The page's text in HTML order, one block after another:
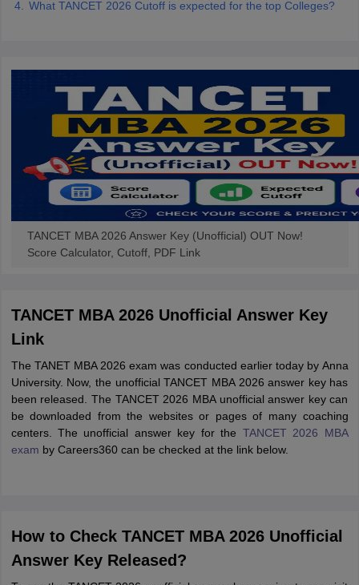
What TANCET 2026 Cutoff is expected for the top Colleges?
TANCET MBA 2026 Answer Key (Unofficial) OUT Now!
Score Calculator, Cutoff, PDF Link
TANCET MBA 2026 Unofficial Answer Key
Link
The TANET MBA 2026 exam was conducted earlier today by Anna
University. Now, the unofficial TANCET MBA 2026 answer key has
been released. The TANCET 2026 MBA unofficial answer key can
be downloaded from the websites or pages of many coaching
centers. The unofficial answer key for the TANCET 2026 MBA
exam by Careers360 can be checked at the link below.
How to Check TANCET MBA 2026 Unofficial
Answer Key Released?